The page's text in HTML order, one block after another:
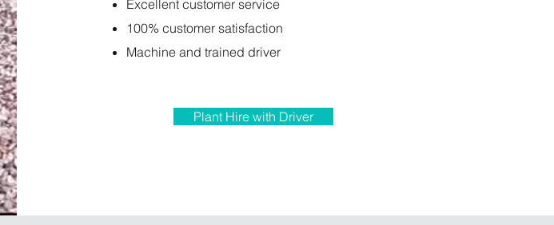
Excellent customer service
100% customer satisfaction
Machine and trained driver
Plant Hire with Driver